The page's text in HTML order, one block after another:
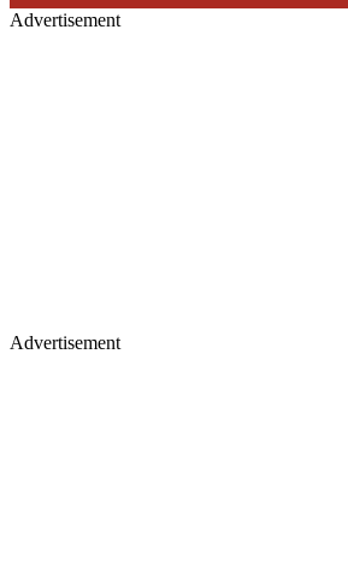
Advertisement
Advertisement